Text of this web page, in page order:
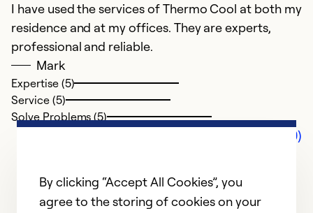
I have used the services of Thermo Cool at both my
residence and at my offices. They are experts,
professional and reliable.
Mark
Expertise (5)
Service (5)
Solve Problems (5)
Comments (0)
By clicking “Accept All Cookies”, you
agree to the storing of cookies on your